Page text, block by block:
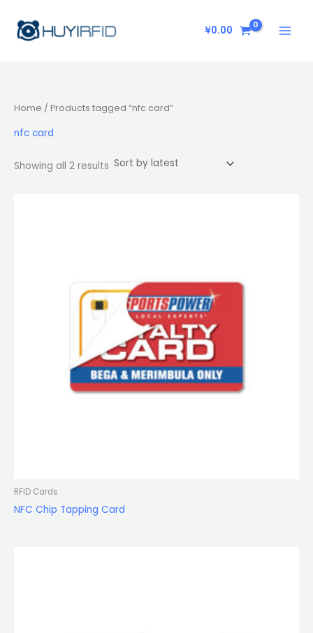
content
¥0.00
Home / Products tagged “nfc card”
nfc card
Showing all 2 results
RFID Cards
NFC Chip Tapping Card